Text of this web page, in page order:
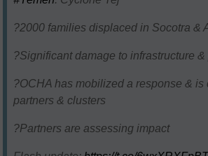
?2000 families displaced in Socotra &
?Significant damage to infrastructure
?OCHA has mobilized a response & is
partners & clusters
?Partners are assessing impact